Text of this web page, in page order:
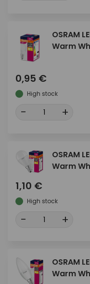
OSRAM
Warm
0,95 €
High stock
- +
OSRAM
Warm
1,10 €
High stock
- +
OSRAM
Warm